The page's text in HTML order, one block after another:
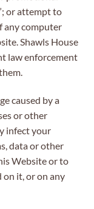
or attempt to
any computer
Shawls House
law enforcement
caused by a
or other
infect your
data or other
Website or to
it, or on any